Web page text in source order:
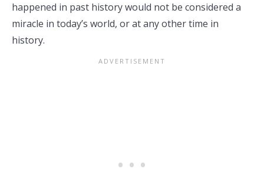
happened in past history would not be considered a
miracle in today’s world, or at any other time in
history.